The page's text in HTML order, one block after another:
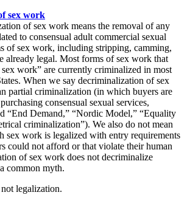
sex work
of sex work means the removal of any
to consensual adult commercial sexual
of sex work, including stripping, camming,
already legal. Most forms of sex work that
work” are currently criminalized in most
When we say decriminalization of sex
partial criminalization (in which buyers are
consensual sexual services,
“End Demand,” “Nordic Model,” “Equality
criminalization”). We also do not mean
sex work is legalized with entry requirements
could not afford or that violate their human
of sex work does not decriminalize
common myth.
legalization.